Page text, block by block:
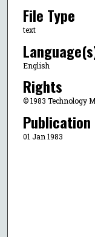
File Type
text
English
Rights
© 1983 Technology
Publication
01 Jan 1983